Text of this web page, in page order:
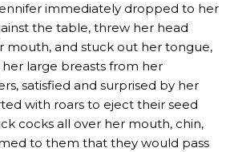
immediately dropped to her
the table, threw her head
mouth, and stuck out her tongue,
large breasts from her
satisfied and surprised by her
with roars to eject their seed
cocks all over her mouth, chin,
to them that they would pass